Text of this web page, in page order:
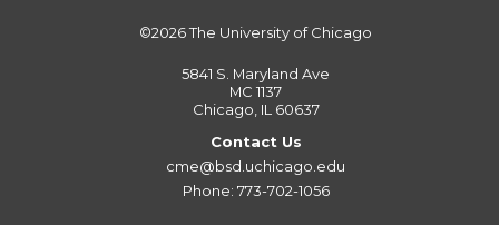
©2026The University of Chicago
5841 S. Maryland Ave
MC 1137
Chicago, IL 60637
Contact Us
cme@bsd.uchicago.edu
Phone: 773-702-1056